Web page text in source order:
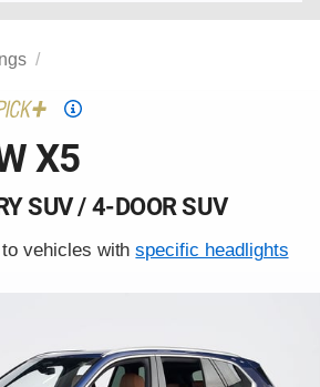
Top
Pick
X5
SUV / 4-DOOR SUV
to vehicles withspecific headlights